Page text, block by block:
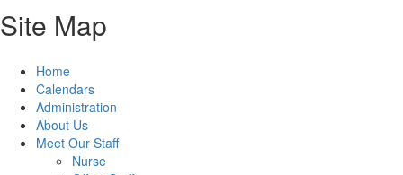
Site Map
Home
Calendars
Administration
About Us
Meet Our Staff
Nurse